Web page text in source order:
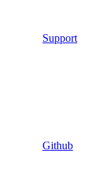
Support
Github